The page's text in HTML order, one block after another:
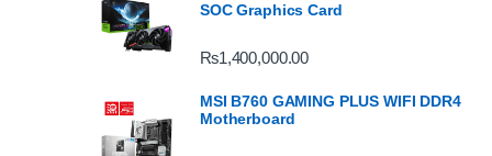
SOC Graphics Card
₨1,400,000.00
MSI B760 GAMING PLUS WIFI DDR4
Motherboard